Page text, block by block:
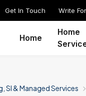
Get In Touch Write
Home
Home
SI & Managed Services